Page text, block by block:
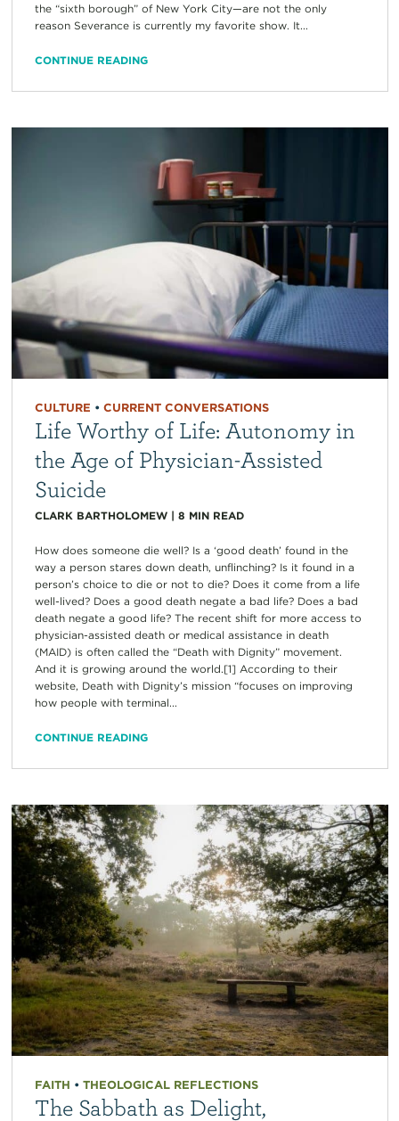
the “sixth borough” of New York City—are not the only
reason Severance is currently my favorite show. It...
CONTINUE READING
CULTURE • CURRENT CONVERSATIONS
Life Worthy of Life: Autonomy in
the Age of Physician-Assisted
Suicide
CLARK BARTHOLOMEW| 8 MIN READ
How does someone die well? Is a ‘good death’ found in the
way a person stares down death, unflinching? Is it found in a
person’s choice to die or not to die? Does it come from a life
well-lived? Does a good death negate a bad life? Does a bad
death negate a good life? The recent shift for more access to
physician-assisted death or medical assistance in death
(MAID) is often called the “Death with Dignity” movement.
And it is growing around the world.[1] According to their
website, Death with Dignity’s mission “focuses on improving
how people with terminal...
CONTINUE READING
FAITH • THEOLOGICAL REFLECTIONS
The Sabbath as Delight,